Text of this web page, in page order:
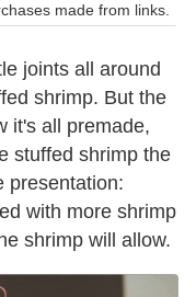
made from links.
joints all around
shrimp. But the
it's all premade,
stuffed shrimp the
presentation:
with more shrimp
shrimp will allow.